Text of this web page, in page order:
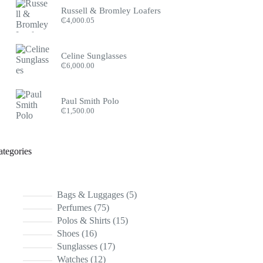
Russell & Bromley Loafers
₵4,000.05
Celine Sunglasses
₵6,000.00
Paul Smith Polo
₵1,500.00
Bags & Luggages 55
Perfumes 7575
products
Polos & Shirts 1515
Shoes 1616
products
Sunglasses 1717
Watches 1212